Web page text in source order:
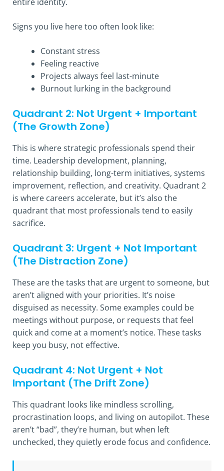
Signs you live here too often look like:
Constant stress
Feeling reactive
Projects always feel last-minute
Burnout lurking in the background
Quadrant 2: Not Urgent + Important
(The Growth Zone)
This is where strategic professionals spend their
time. Leadership development, planning,
relationship building, long-term initiatives, systems
improvement, reflection, and creativity. Quadrant 2
is where careers accelerate, but it’s also the
quadrant that most professionals tend to easily
sacrifice.
Quadrant 3: Urgent + Not Important
(The Distraction Zone)
These are the tasks that are urgent to someone, but
aren’t aligned with your priorities. It’s noise
disguised as necessity. Some examples could be
meetings without purpose, or requests that feel
quick and come at a moment’s notice. These tasks
keep you busy, not effective.
Quadrant 4: Not Urgent + Not
Important (The Drift Zone)
This quadrant looks like mindless scrolling,
procrastination loops, and living on autopilot. These
aren’t “bad”, they’re human, but when left
unchecked, they quietly erode focus and confidence.